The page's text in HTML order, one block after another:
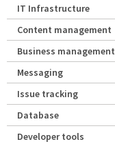
IT Infrastructure
Content management
Business management
Messaging
Issue tracking
Database
Developer tools